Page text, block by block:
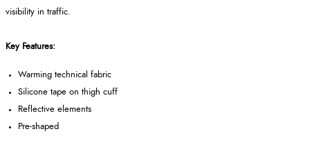
visibility in traffic.
Key Features:
Warming technical fabric
Silicone tape on thigh cuff
Reflective elements
Pre-shaped